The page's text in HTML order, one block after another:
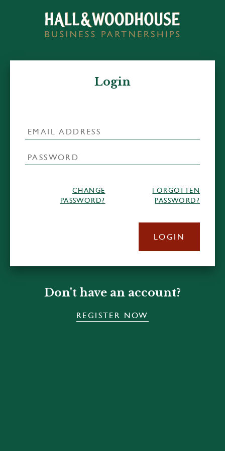
Login
CHANGE
PASSWORD?
FORGOTTEN
PASSWORD?
LOGIN
Don't have an account?
REGISTER NOW